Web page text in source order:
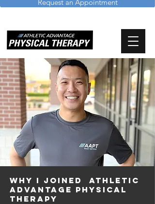
Request an Appointment
WHY I JOINEd Athletic
advantage physical
therapy